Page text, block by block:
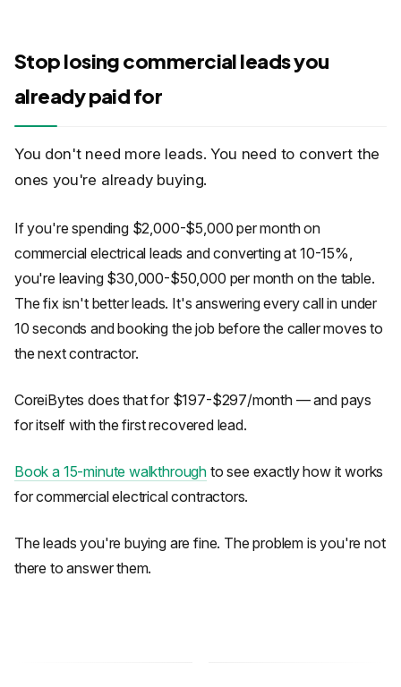
Stop losing commercial leads you
already paid for
You don't need more leads. You need to convert the
ones you're already buying.
If you're spending $2,000-$5,000 per month on
commercial electrical leads and converting at 10-15%,
you're leaving $30,000-$50,000 per month on the table.
The fix isn't better leads. It's answering every call in under
10 seconds and booking the job before the caller moves to
the next contractor.
CoreiBytes does that for $197-$297/month — and pays
for itself with the first recovered lead.
Book a 15-minute walkthrough to see exactly how it works
for commercial electrical contractors.
The leads you're buying are fine. The problem is you're not
there to answer them.